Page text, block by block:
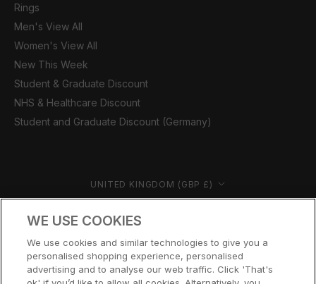
Rings
Men's View All
Women's View All
New This Week
Student & Graduate Discount
NHS & Healthcare Discount
Student and Graduate Discount (Germany)
Country/region UNITED KINGDOM (GBP £)
© CERNUCCI 2026
WE USE COOKIES
We use cookies and similar technologies to give you a
personalised shopping experience, personalised
advertising and to analyse our web traffic. Click 'That's